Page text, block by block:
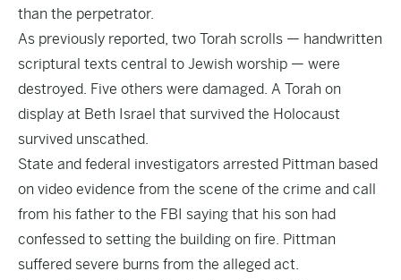
than the perpetrator.
As previously reported, two Torah scrolls — handwritten
scriptural texts central to Jewish worship — were
destroyed. Five others were damaged. A Torah on
display at Beth Israel that survived the Holocaust
survived unscathed.
State and federal investigators arrested Pittman based
on video evidence from the scene of the crime and call
from his father to the FBI saying that his son had
confessed to setting the building on fire. Pittman
suffered severe burns from the alleged act.